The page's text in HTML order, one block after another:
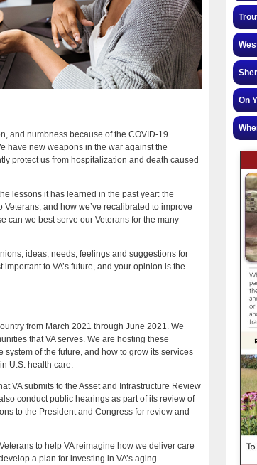
and numbness because of the COVID-19
have new weapons in the war against the
protect us from hospitalization and death caused
lessons it has learned in the past year: the
and how we’ve recalibrated to improve
can we best serve our Veterans for the many
ideas, needs, feelings and suggestions for
to VA’s future, and your opinion is the
from March 2021 through June 2021. We
that VA serves. We are hosting these
of the future, and how to grow its services
U.S. health care.
VA submits to the Asset and Infrastructure Review
conduct public hearings as part of its review of
to the President and Congress for review and
to help VA reimagine how we deliver care
a plan for investing in VA’s aging
On